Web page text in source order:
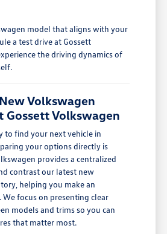
model that aligns with your
a test drive at Gossett
the driving dynamics of
Volkswagen
Gossett Volkswagen
to find your next vehicle in
your options directly is
provides a centralized
contrast our latest new
helping you make an
We focus on presenting clear
models and trims so you can
that matter most.